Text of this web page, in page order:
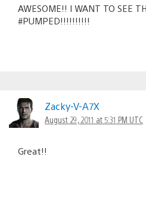
AWESOME!! I WANT TO SEE
#PUMPED!!!!!!!!!!
Zacky-V-A7X
August 29, 2011 at 5:31 PM UTC
Great!!